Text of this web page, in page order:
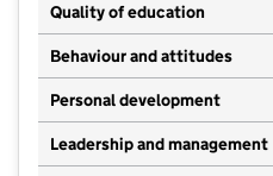
Quality of education
Behaviour and attitudes
Personal development
Leadership and management